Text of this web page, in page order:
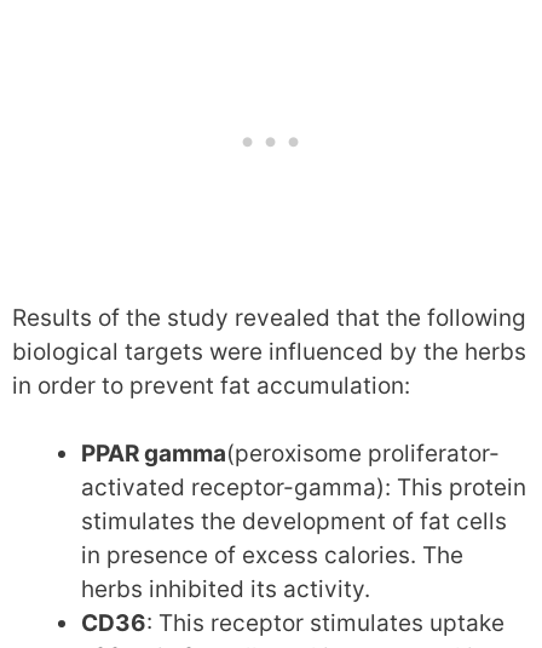
Results of the study revealed that the following
biological targets were influenced by the herbs
in order to prevent fat accumulation:
PPAR gamma(peroxisome proliferator-
activated receptor-gamma): This protein
stimulates the development of fat cells
in presence of excess calories. The
herbs inhibited its activity.
CD36: This receptor stimulates uptake